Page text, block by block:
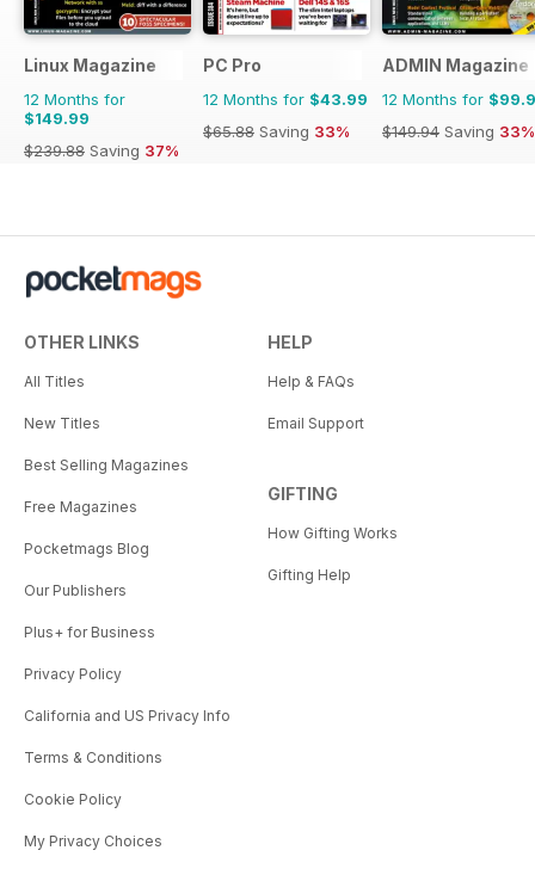
Linux Magazine
12 Months for
$149.99
$239.88 Saving 37%
PC Pro
12 Months for $43.99
$65.88 Saving 33%
ADMIN Magazine
12 Months for
$149.94 Saving 33%
OTHER LINKS
All Titles
New Titles
Best Selling Magazines
Free Magazines
Pocketmags Blog
Our Publishers
Plus+ for Business
Privacy Policy
California and US Privacy Info
Terms & Conditions
Cookie Policy
My Privacy Choices
HELP
Help & FAQs
Email Support
GIFTING
How Gifting Works
Gifting Help